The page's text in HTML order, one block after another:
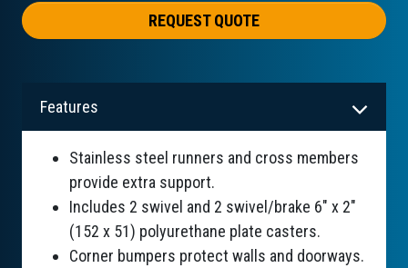
REQUEST QUOTE
Features
Stainless steel runners and cross members
provide extra support.
Includes 2 swivel and 2 swivel/brake 6" x 2"
(152 x 51) polyurethane plate casters.
Corner bumpers protect walls and doorways.